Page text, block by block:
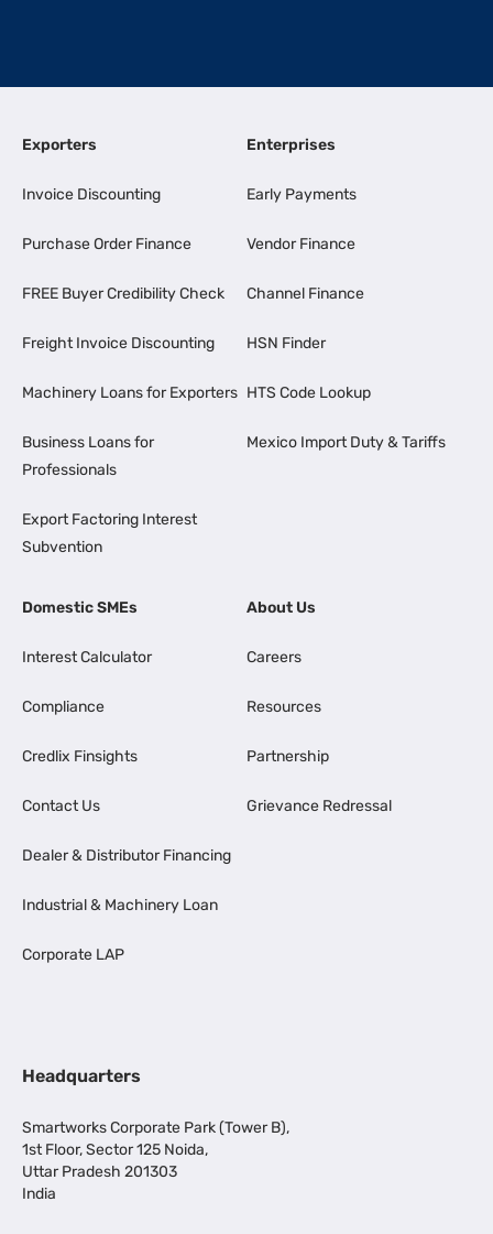
Exporters
Invoice Discounting
Purchase Order Finance
FREE Buyer Credibility Check
Freight Invoice Discounting
Machinery Loans for Exporters
Business Loans for
Professionals
Export Factoring Interest
Subvention
Enterprises
Early Payments
Vendor Finance
Channel Finance
HSN Finder
HTS Code Lookup
Mexico Import Duty & Tariffs
Domestic SMEs
Interest Calculator
Compliance
Credlix Finsights
Contact Us
Dealer & Distributor Financing
Industrial & Machinery Loan
Corporate LAP
About Us
Careers
Resources
Partnership
Grievance Redressal
Headquarters
Smartworks Corporate Park (Tower B),
1st Floor, Sector 125 Noida,
Uttar Pradesh 201303
India